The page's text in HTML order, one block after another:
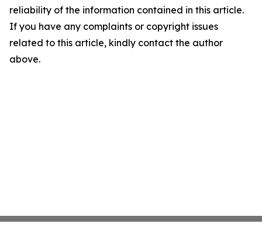
reliability of the information contained in this article.
If you have any complaints or copyright issues
related to this article, kindly contact the author
above.